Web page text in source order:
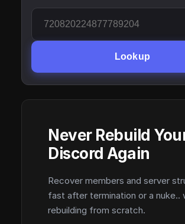
Lookup
Never Rebuild
Discord Again
Recover members and server
fast after termination or a nuke..
rebuilding from scratch.